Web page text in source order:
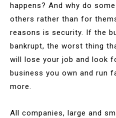
happens? And why do
others rather than for
reasons is security. If the
bankrupt, the worst thing
will lose your job and look
business you own and run
more.
All companies, large and